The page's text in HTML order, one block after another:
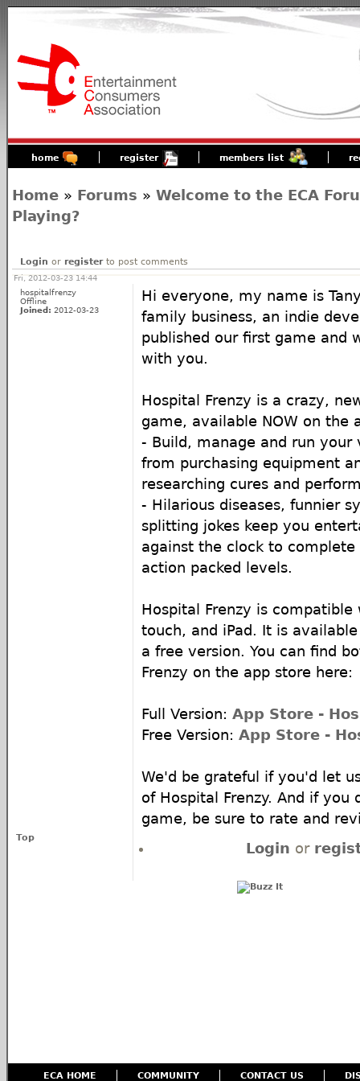
home register members list
Home » Forums » Welcome to the ECA
Playing?
Login or registerto post comments
Fri, 2012-03-23 14:44
hospitalfrenzy
Offline
Joined: 2012-03-23
Hi everyone, my name is
family business, an indie
published our first game and
with you.
Hospital Frenzy is a crazy,
game, available NOW on the
- Build, manage and run your
from purchasing equipment
researching cures and
- Hilarious diseases, funnier
splitting jokes keep you
against the clock to
action packed levels.
Hospital Frenzy is compatible
touch, and iPad. It is
a free version. You can find
Frenzy on the app store here:
Full Version: App Store -
Free Version: App Store -
We'd be grateful if you'd let
of Hospital Frenzy. And if you
game, be sure to rate and
Top
Login or
ECA HOME COMMUNITY CONTACT US